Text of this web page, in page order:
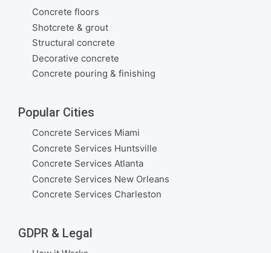
Concrete floors
Shotcrete & grout
Structural concrete
Decorative concrete
Concrete pouring & finishing
Popular Cities
Concrete Services Miami
Concrete Services Huntsville
Concrete Services Atlanta
Concrete Services New Orleans
Concrete Services Charleston
GDPR & Legal